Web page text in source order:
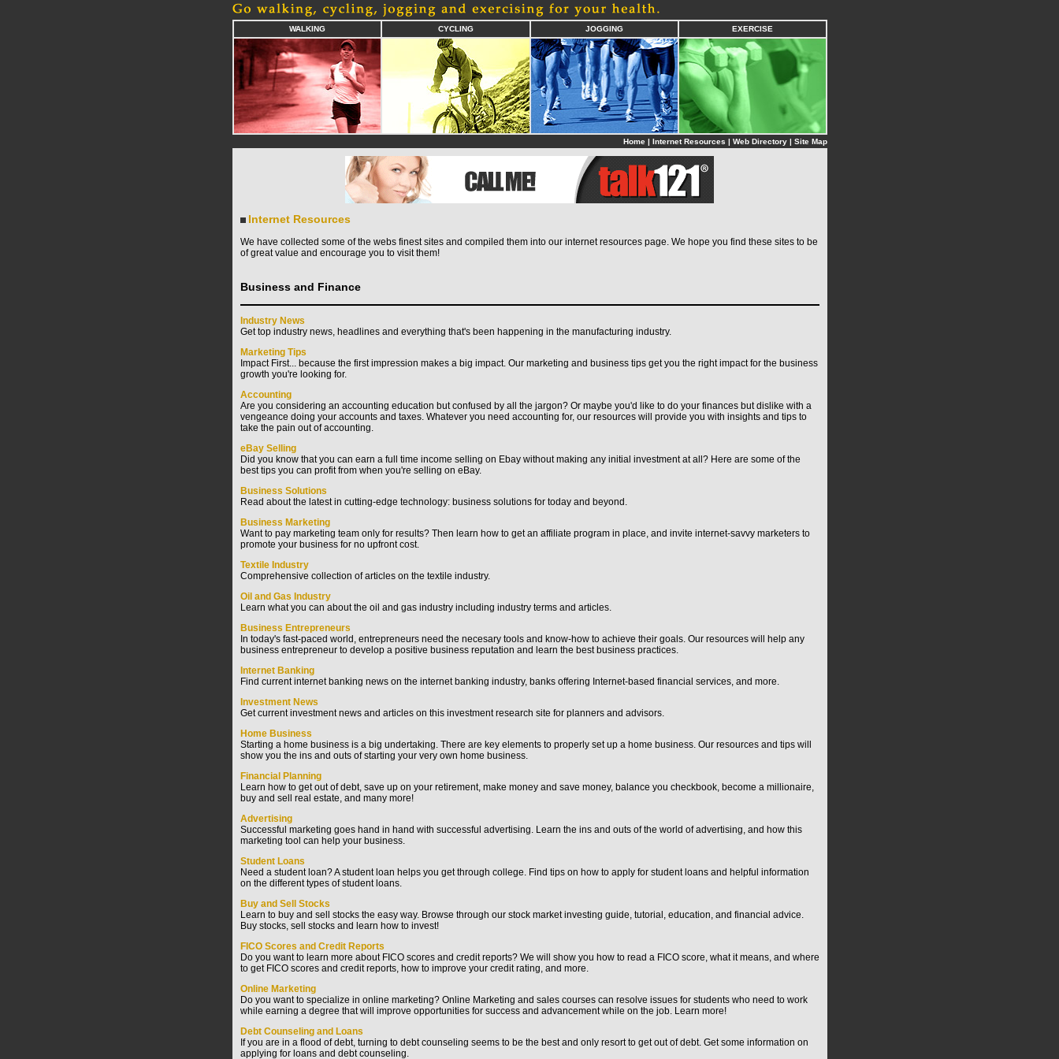
WALKING CYCLING JOGGING EXERCISE
Home| Internet Resources | Web Directory| Site Map
Internet Resources
We have collected some of the webs finest sites and compiled them into our internet resources page. We hope you find these sites to be
of great value and encourage you to visit them!
Business and Finance
Industry News
Get top industry news, headlines and everything that's been happening in the manufacturing industry.
Marketing Tips
Impact First... because the first impression makes a big impact. Our marketing and business tips get you the right impact for the business
growth you're looking for.
Accounting
Are you considering an accounting education but confused by all the jargon? Or maybe you'd like to do your finances but dislike with a
vengeance doing your accounts and taxes. Whatever you need accounting for, our resources will provide you with insights and tips to
take the pain out of accounting.
eBay Selling
Did you know that you can earn a full time income selling on Ebay without making any initial investment at all? Here are some of the
best tips you can profit from when you're selling on eBay.
Business Solutions
Read about the latest in cutting-edge technology: business solutions for today and beyond.
Business Marketing
Want to pay marketing team only for results? Then learn how to get an affiliate program in place, and invite internet-savvy marketers to
promote your business for no upfront cost.
Textile Industry
Comprehensive collection of articles on the textile industry.
Oil and Gas Industry
Learn what you can about the oil and gas industry including industry terms and articles.
Business Entrepreneurs
In today's fast-paced world, entrepreneurs need the necesary tools and know-how to achieve their goals. Our resources will help any
business entrepreneur to develop a positive business reputation and learn the best business practices.
Internet Banking
Find current internet banking news on the internet banking industry, banks offering Internet-based financial services, and more.
Investment News
Get current investment news and articles on this investment research site for planners and advisors.
Home Business
Starting a home business is a big undertaking. There are key elements to properly set up a home business. Our resources and tips will
show you the ins and outs of starting your very own home business.
Financial Planning
Learn how to get out of debt, save up on your retirement, make money and save money, balance you checkbook, become a millionaire,
buy and sell real estate, and many more!
Advertising
Successful marketing goes hand in hand with successful advertising. Learn the ins and outs of the world of advertising, and how this
marketing tool can help your business.
Student Loans
Need a student loan? A student loan helps you get through college. Find tips on how to apply for student loans and helpful information
on the different types of student loans.
Buy and Sell Stocks
Learn to buy and sell stocks the easy way. Browse through our stock market investing guide, tutorial, education, and financial advice.
Buy stocks, sell stocks and learn how to invest!
FICO Scores and Credit Reports
Do you want to learn more about FICO scores and credit reports? We will show you how to read a FICO score, what it means, and where
to get FICO scores and credit reports, how to improve your credit rating, and more.
Online Marketing
Do you want to specialize in online marketing? Online Marketing and sales courses can resolve issues for students who need to work
while earning a degree that will improve opportunities for success and advancement while on the job. Learn more!
Debt Counseling and Loans
If you are in a flood of debt, turning to debt counseling seems to be the best and only resort to get out of debt. Get some information on
applying for loans and debt counseling.